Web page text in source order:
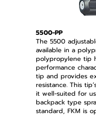
5500-PP
The 5500
available in a
polypropylene tip
performance
tip and provides
resistance. This
it well-suited for
backpack type
standard, FKM is